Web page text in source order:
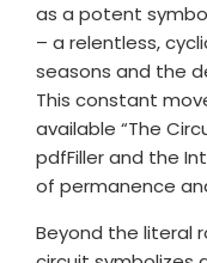
as a potent
– a relentless,
seasons and the
This constant
available “The
pdfFiller and the
of permanence
Beyond the literal